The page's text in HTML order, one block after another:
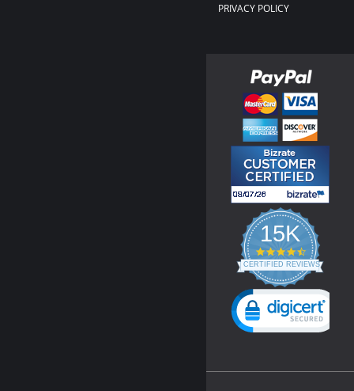
PRIVACY POLICY
15K
4.3
star
rating
CERTIFIED REVIEWS
Powered by YOTPO